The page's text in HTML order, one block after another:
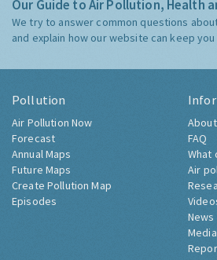
Our Guide to Air Pollution, Health
We try to answer common questions
and explain how our website can keep
Pollution
Air Pollution Now
Forecast
Annual Maps
Future Maps
Create Pollution Map
Episodes
FAQ
What
Air
News